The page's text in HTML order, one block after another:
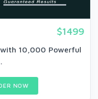
$1499
with 10,000 Powerful
NOW